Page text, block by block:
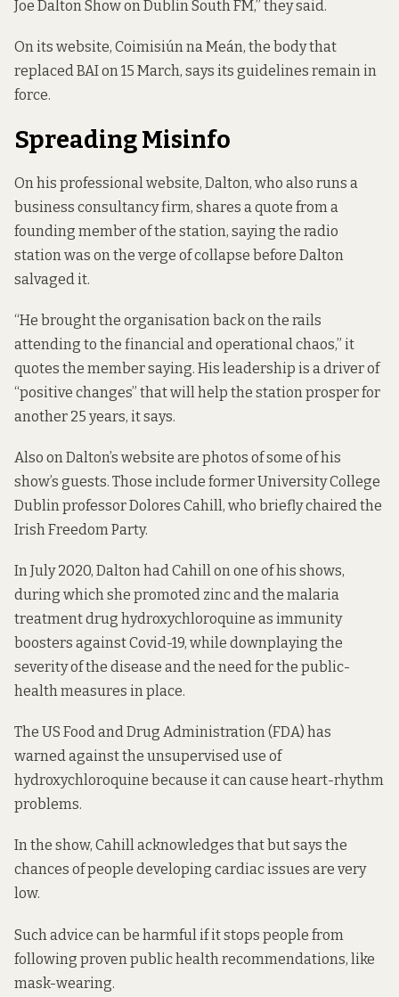
Joe Dalton Show on Dublin South FM,” they said.
On its website, Coimisiún na Meán, the body that
replaced BAI on 15 March, says its guidelines remain in
force.
Spreading Misinfo
On his professional website, Dalton, who also runs a
business consultancy firm, shares a quote from a
founding member of the station, saying the radio
station was on the verge of collapse before Dalton
salvaged it.
“He brought the organisation back on the rails
attending to the financial and operational chaos,” it
quotes the member saying. His leadership is a driver of
“positive changes” that will help the station prosper for
another 25 years, it says.
Also on Dalton’s website are photos of some of his
show’s guests. Those include former University College
Dublin professor Dolores Cahill, who briefly chaired the
Irish Freedom Party.
In July 2020, Dalton had Cahill on one of his shows,
during which she promoted zinc and the malaria
treatment drug hydroxychloroquine as immunity
boosters against Covid-19, while downplaying the
severity of the disease and the need for the public-
health measures in place.
The US Food and Drug Administration (FDA) has
warned against the unsupervised use of
hydroxychloroquine because it can cause heart-rhythm
problems.
In the show, Cahill acknowledges that but says the
chances of people developing cardiac issues are very
low.
Such advice can be harmful if it stops people from
following proven public health recommendations, like
mask-wearing.